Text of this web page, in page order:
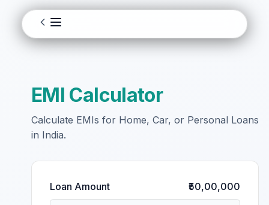
EMI Calculator
Calculate EMIs for Home, Car, or Personal Loans
in India.
Loan Amount ₹50,00,000